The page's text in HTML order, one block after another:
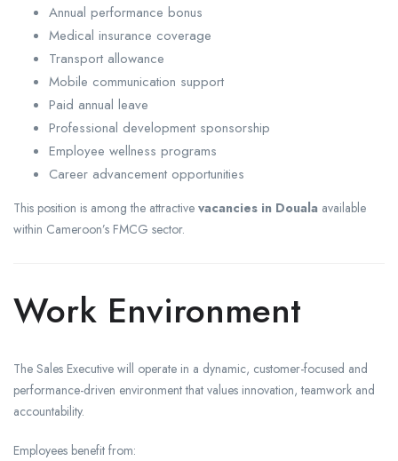
Annual performance bonus
Medical insurance coverage
Transport allowance
Mobile communication support
Paid annual leave
Professional development sponsorship
Employee wellness programs
Career advancement opportunities
This position is among the attractive vacancies in Douala available
within Cameroon’s FMCG sector.
Work Environment
The Sales Executive will operate in a dynamic, customer-focused and
performance-driven environment that values innovation, teamwork and
accountability.
Employees benefit from: